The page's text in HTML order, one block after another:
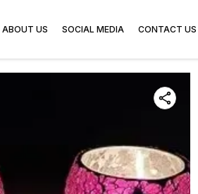
ABOUT US SOCIAL MEDIA CONTACT US